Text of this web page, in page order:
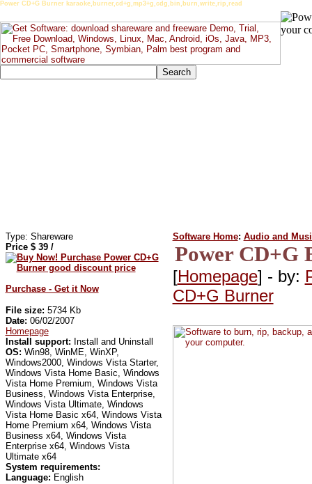
Power CD+G Burner karaoke,burner,cd+g,mp3+g,cdg,bin,burn,write,rip,read
Type: Shareware
Price $ 39/
Purchase - Get it Now
File size: 5734 Kb
Date: 06/02/2007
Homepage
Install support: Install and Uninstall
OS: Win98, WinME, WinXP,
Windows2000, Windows Vista Starter,
Windows Vista Home Basic, Windows
Vista Home Premium, Windows Vista
Business, Windows Vista Enterprise,
Windows Vista Ultimate, Windows
Vista Home Basic x64, Windows Vista
Home Premium x64, Windows Vista
Business x64, Windows Vista
Enterprise x64, Windows Vista
Ultimate x64
System requirements:
Language: English
Software Home: Audio and
Power CD+G
[Homepage] - by:
CD+G Burner